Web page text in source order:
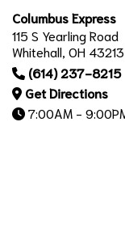
Columbus Express
115 S Yearling Road
Whitehall, OH 43213
(614) 237-8215
Get Directions
7:00AM -